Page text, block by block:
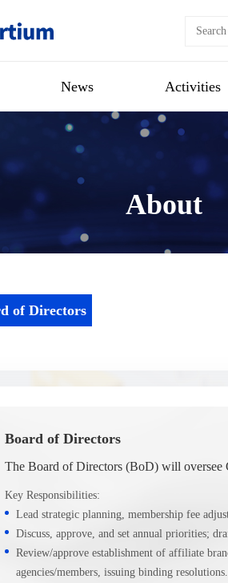
News Activities
About
of Directors
Board of Directors
The Board of Directors (BoD) will oversee
Key Responsibilities:
Lead strategic planning, membership fee
Discuss, approve, and set annual priorities;
Review/approve establishment of affiliate
agencies/members, issuing binding resolutions.